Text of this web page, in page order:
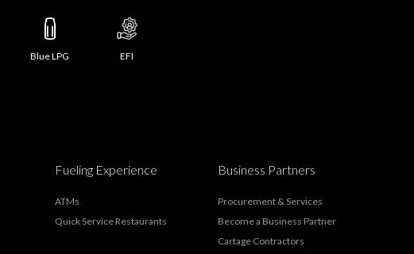
Blue LPG EFI
Fueling Experience
ATMs
Quick Service Restaurants
Business Partners
Procurement & Services
Become a Business Partner
Cartage Contractors